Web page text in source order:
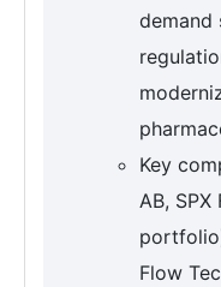
Key
AB,
Flow